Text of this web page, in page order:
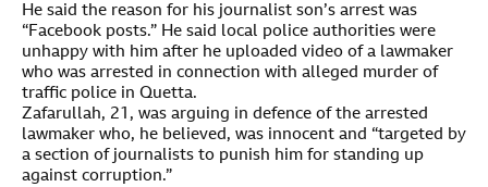
He said the reason for his journalist son’s arrest was
“Facebook posts.” He said local police authorities were
unhappy with him after he uploaded video of a lawmaker
who was arrested in connection with alleged murder of
traffic police in Quetta.
Zafarullah, 21, was arguing in defence of the arrested
lawmaker who, he believed, was innocent and “targeted by
a section of journalists to punish him for standing up
against corruption.”